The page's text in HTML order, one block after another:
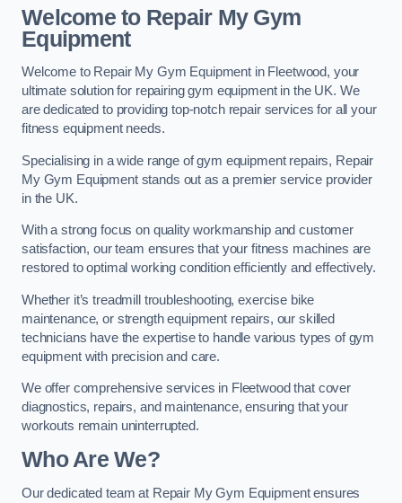
Welcome to Repair My Gym
Equipment
Welcome to Repair My Gym Equipment in Fleetwood, your
ultimate solution for repairing gym equipment in the UK. We
are dedicated to providing top-notch repair services for all your
fitness equipment needs.
Specialising in a wide range of gym equipment repairs, Repair
My Gym Equipment stands out as a premier service provider
in the UK.
With a strong focus on quality workmanship and customer
satisfaction, our team ensures that your fitness machines are
restored to optimal working condition efficiently and effectively.
Whether it’s treadmill troubleshooting, exercise bike
maintenance, or strength equipment repairs, our skilled
technicians have the expertise to handle various types of gym
equipment with precision and care.
We offer comprehensive services in Fleetwood that cover
diagnostics, repairs, and maintenance, ensuring that your
workouts remain uninterrupted.
Who Are We?
Our dedicated team at Repair My Gym Equipment ensures